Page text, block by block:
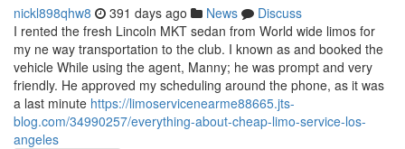
nickl898qhw8 391 days ago News
Discuss
I rented the fresh Lincoln MKT sedan from World wide limos for
my ne way transportation to the club. I known as and booked the
vehicle While using the agent, Manny; he was prompt and very
friendly. He approved my scheduling around the phone, as it was
a last minute https://limoservicenearme88665.jts-
blog.com/34990257/everything-about-cheap-limo-service-los-
angeles